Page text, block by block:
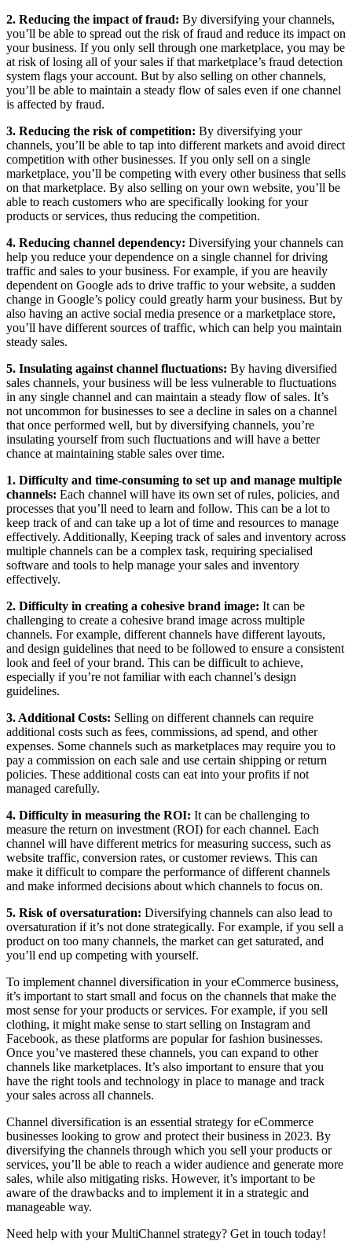
2. Reducing the impact of fraud: By diversifying your channels,
you’ll be able to spread out the risk of fraud and reduce its impact on
your business. If you only sell through one marketplace, you may be
at risk of losing all of your sales if that marketplace’s fraud detection
system flags your account. But by also selling on other channels,
you’ll be able to maintain a steady flow of sales even if one channel
is affected by fraud.
3. Reducing the risk of competition: By diversifying your
channels, you’ll be able to tap into different markets and avoid direct
competition with other businesses. If you only sell on a single
marketplace, you’ll be competing with every other business that sells
on that marketplace. By also selling on your own website, you’ll be
able to reach customers who are specifically looking for your
products or services, thus reducing the competition.
4. Reducing channel dependency: Diversifying your channels can
help you reduce your dependence on a single channel for driving
traffic and sales to your business. For example, if you are heavily
dependent on Google ads to drive traffic to your website, a sudden
change in Google’s policy could greatly harm your business. But by
also having an active social media presence or a marketplace store,
you’ll have different sources of traffic, which can help you maintain
steady sales.
5. Insulating against channel fluctuations: By having diversified
sales channels, your business will be less vulnerable to fluctuations
in any single channel and can maintain a steady flow of sales. It’s
not uncommon for businesses to see a decline in sales on a channel
that once performed well, but by diversifying channels, you’re
insulating yourself from such fluctuations and will have a better
chance at maintaining stable sales over time.
1. Difficulty and time-consuming to set up and manage multiple
channels: Each channel will have its own set of rules, policies, and
processes that you’ll need to learn and follow. This can be a lot to
keep track of and can take up a lot of time and resources to manage
effectively. Additionally, Keeping track of sales and inventory across
multiple channels can be a complex task, requiring specialised
software and tools to help manage your sales and inventory
effectively.
2. Difficulty in creating a cohesive brand image: It can be
challenging to create a cohesive brand image across multiple
channels. For example, different channels have different layouts,
and design guidelines that need to be followed to ensure a consistent
look and feel of your brand. This can be difficult to achieve,
especially if you’re not familiar with each channel’s design
guidelines.
3. Additional Costs: Selling on different channels can require
additional costs such as fees, commissions, ad spend, and other
expenses. Some channels such as marketplaces may require you to
pay a commission on each sale and use certain shipping or return
policies. These additional costs can eat into your profits if not
managed carefully.
4. Difficulty in measuring the ROI: It can be challenging to
measure the return on investment (ROI) for each channel. Each
channel will have different metrics for measuring success, such as
website traffic, conversion rates, or customer reviews. This can
make it difficult to compare the performance of different channels
and make informed decisions about which channels to focus on.
5. Risk of oversaturation: Diversifying channels can also lead to
oversaturation if it’s not done strategically. For example, if you sell a
product on too many channels, the market can get saturated, and
you’ll end up competing with yourself.
To implement channel diversification in your eCommerce business,
it’s important to start small and focus on the channels that make the
most sense for your products or services. For example, if you sell
clothing, it might make sense to start selling on Instagram and
Facebook, as these platforms are popular for fashion businesses.
Once you’ve mastered these channels, you can expand to other
channels like marketplaces. It’s also important to ensure that you
have the right tools and technology in place to manage and track
your sales across all channels.
Channel diversification is an essential strategy for eCommerce
businesses looking to grow and protect their business in 2023. By
diversifying the channels through which you sell your products or
services, you’ll be able to reach a wider audience and generate more
sales, while also mitigating risks. However, it’s important to be
aware of the drawbacks and to implement it in a strategic and
manageable way.
Need help with your MultiChannel strategy? Get in touch today!